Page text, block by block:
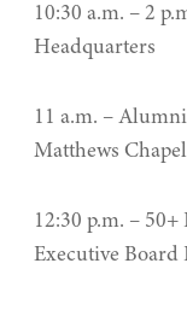
10:30 a.m. – 2
Headquarters
11 a.m. –
Matthews Chapel
12:30 p.m. –
Executive